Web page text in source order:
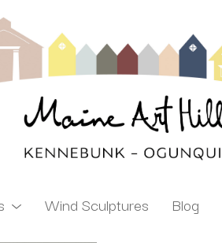
Wind Sculptures Blog